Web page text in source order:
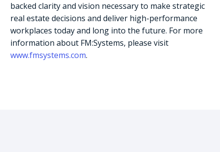
backed clarity and vision necessary to make strategic
real estate decisions and deliver high-performance
workplaces today and long into the future. For more
information about FM:Systems, please visit
www.fmsystems.com.